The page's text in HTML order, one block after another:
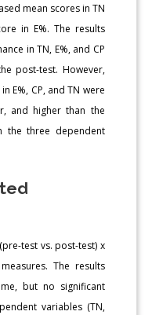
mean scores in TN
in E%. The results
in TN, E%, and CP
post-test. However,
E%, CP, and TN were
and higher than the
the three dependent
test vs. post-test) x
The results
but no significant
variables (TN,